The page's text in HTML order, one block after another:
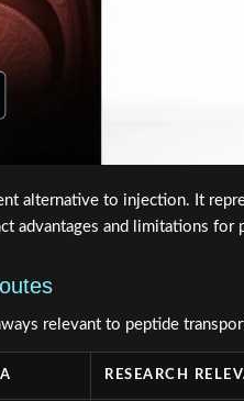
alternative to injection. It
advantages and limitations for
relevant to peptide
RESEARCH